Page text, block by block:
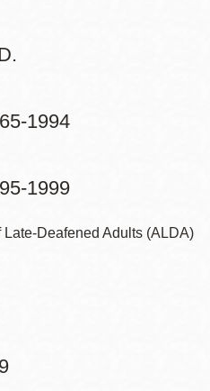
1994
1999
Deafened Adults (ALDA)